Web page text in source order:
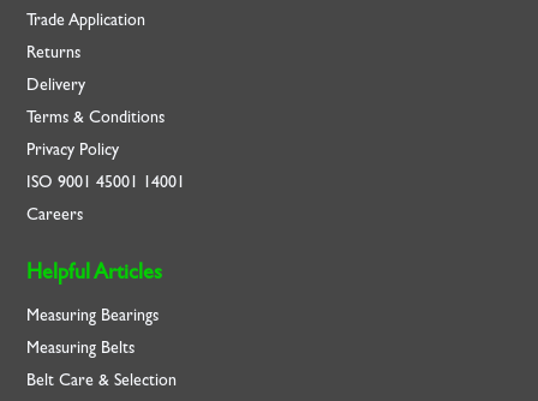
Trade Application
Returns
Delivery
Terms & Conditions
Privacy Policy
ISO9001 45001 14001
Careers
Helpful Articles
Measuring Bearings
Measuring Belts
Belt Care & Selection